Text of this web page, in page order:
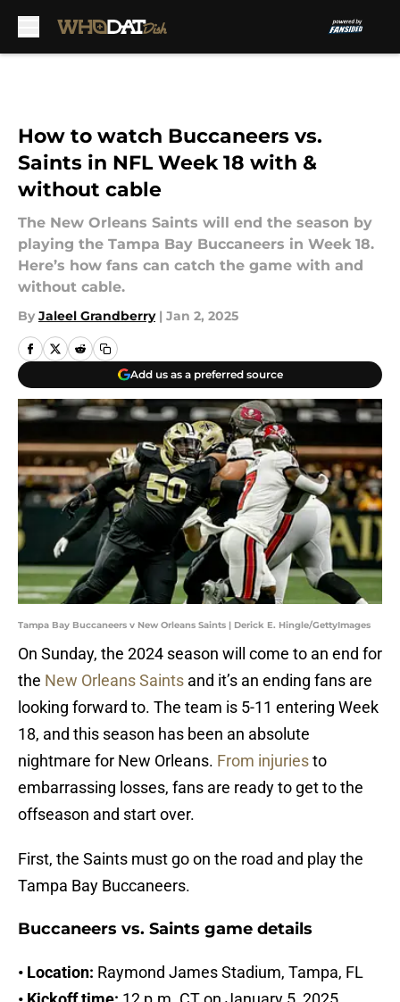
How to watch Buccaneers vs.
Saints in NFL Week 18 with &
without cable
The New Orleans Saints will end the season by
playing the Tampa Bay Buccaneers in Week 18.
Here’s how fans can catch the game with and
without cable.
By Jaleel Grandberry | Jan 2, 2025
Add us as a preferred source
Tampa Bay Buccaneers v New Orleans Saints | Derick E. Hingle/GettyImages
On Sunday, the 2024 season will come to an end for
the New Orleans Saints and it’s an ending fans are
looking forward to. The team is 5-11 entering Week
18, and this season has been an absolute
nightmare for New Orleans. From injuriesto
embarrassing losses, fans are ready to get to the
offseason and start over.
First, the Saints must go on the road and play the
Tampa Bay Buccaneers.
Buccaneers vs. Saints game details
• Location: Raymond James Stadium, Tampa, FL